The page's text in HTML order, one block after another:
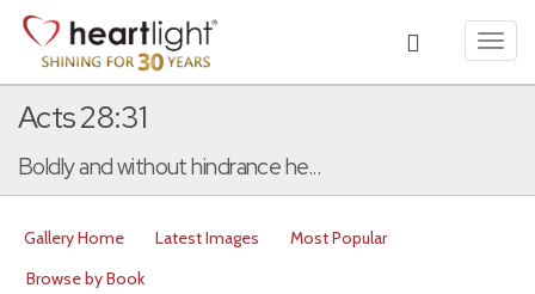
Acts 28:31
Boldly and without hindrance he...
Gallery Home Latest Images
Most Popular
Browse by Book